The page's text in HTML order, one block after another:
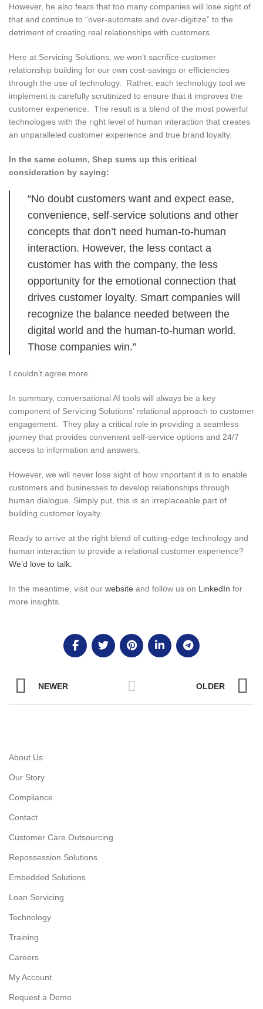
However, he also fears that too many companies will lose sight of
that and continue to “over-automate and over-digitize” to the
detriment of creating real relationships with customers.
Here at Servicing Solutions, we won’t sacrifice customer
relationship building for our own cost-savings or efficiencies
through the use of technology. Rather, each technology tool we
implement is carefully scrutinized to ensure that it improves the
customer experience. The result is a blend of the most powerful
technologies with the right level of human interaction that creates
an unparalleled customer experience and true brand loyalty.
In the same column, Shep sums up this critical
consideration by saying:
“No doubt customers want and expect ease,
convenience, self-service solutions and other
concepts that don’t need human-to-human
interaction. However, the less contact a
customer has with the company, the less
opportunity for the emotional connection that
drives customer loyalty. Smart companies will
recognize the balance needed between the
digital world and the human-to-human world.
Those companies win.”
I couldn’t agree more.
In summary, conversational AI tools will always be a key
component of Servicing Solutions’ relational approach to customer
engagement. They play a critical role in providing a seamless
journey that provides convenient self-service options and 24/7
access to information and answers.
However, we will never lose sight of how important it is to enable
customers and businesses to develop relationships through
human dialogue. Simply put, this is an irreplaceable part of
building customer loyalty.
Ready to arrive at the right blend of cutting-edge technology and
human interaction to provide a relational customer experience?
We’d love to talk.
In the meantime, visit our website and follow us on LinkedIn for
more insights.
NEWER OLDER
About Us
Our Story
Compliance
Contact
Customer Care Outsourcing
Repossession Solutions
Embedded Solutions
Loan Servicing
Technology
Training
Careers
My Account
Request a Demo